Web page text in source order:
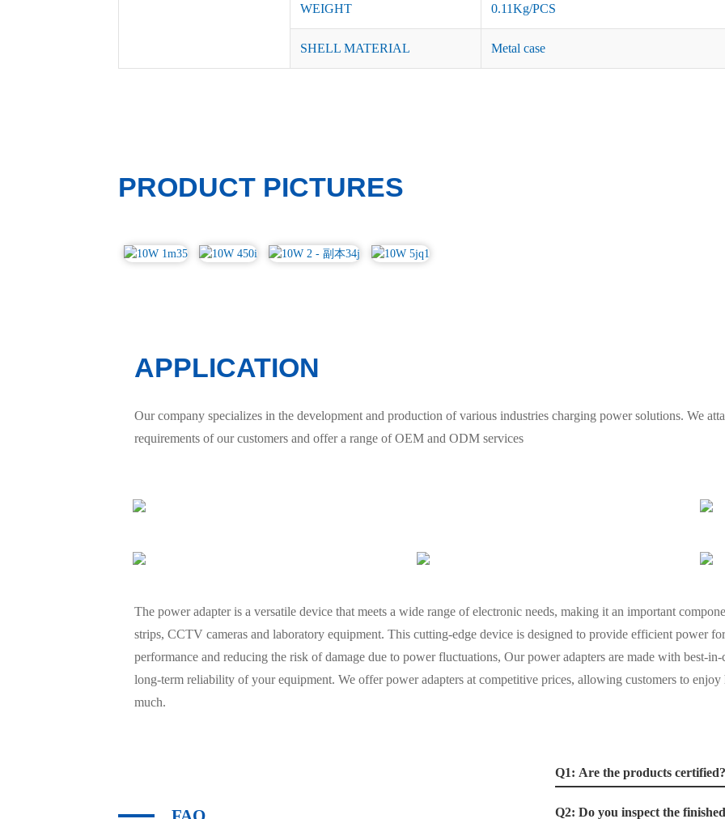
WEIGHT 0.11Kg/PCS
SHELL MATERIAL Metal case
PRODUCT PICTURES
APPLICATION
Our company specializes in the development and production of various industries charging power solutions. We
requirements of our customers and offer a range of OEM and ODM services
The power adapter is a versatile device that meets a wide range of electronic needs, making it an important
strips, CCTV cameras and laboratory equipment. This cutting-edge device is designed to provide efficient power
performance and reducing the risk of damage due to power fluctuations, Our power adapters are made with best-
long-term reliability of your equipment. We offer power adapters at competitive prices, allowing customers to
much.
Q1: Are the products certified?
Q2: Do you inspect the